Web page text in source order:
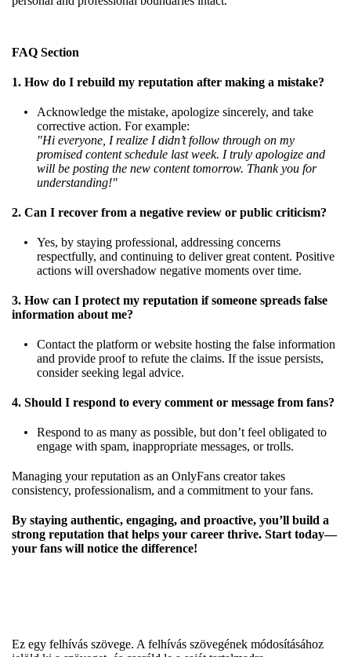
FAQ Section
1. How do I rebuild my reputation after making a mistake?
Acknowledge the mistake, apologize sincerely, and take
corrective action. For example:
"Hi everyone, I realize I didn’t follow through on my
promised content schedule last week. I truly apologize and
will be posting the new content tomorrow. Thank you for
understanding!"
2. Can I recover from a negative review or public criticism?
Yes, by staying professional, addressing concerns
respectfully, and continuing to deliver great content. Positive
actions will overshadow negative moments over time.
3. How can I protect my reputation if someone spreads false
information about me?
Contact the platform or website hosting the false information
and provide proof to refute the claims. If the issue persists,
consider seeking legal advice.
4. Should I respond to every comment or message from fans?
Respond to as many as possible, but don’t feel obligated to
engage with spam, inappropriate messages, or trolls.
Managing your reputation as an OnlyFans creator takes
consistency, professionalism, and a commitment to your fans.
By staying authentic, engaging, and proactive, you’ll build a
strong reputation that helps your career thrive. Start today—
your fans will notice the difference!
Ez egy felhívás szövege. A felhívás szövegének módosításához